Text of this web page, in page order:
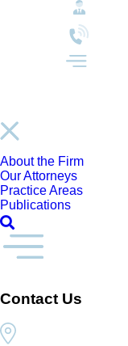
About the Firm
Our Attorneys
Practice Areas
Publications
Contact Us